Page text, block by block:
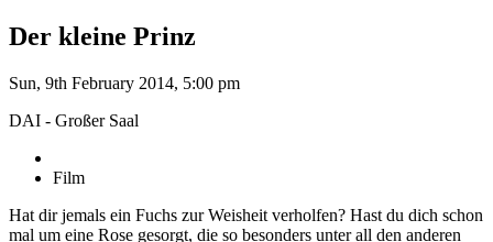
Der kleine Prinz
Sun, 9th February 2014, 5:00 pm
DAI - Großer Saal
Film
Hat dir jemals ein Fuchs zur Weisheit verholfen? Hast du dich schon
mal um eine Rose gesorgt, die so besonders unter all den anderen